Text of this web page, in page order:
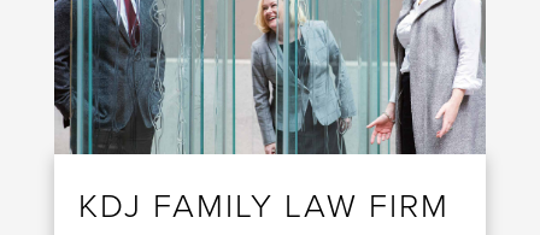
KDJ FAMILY LAW FIRM